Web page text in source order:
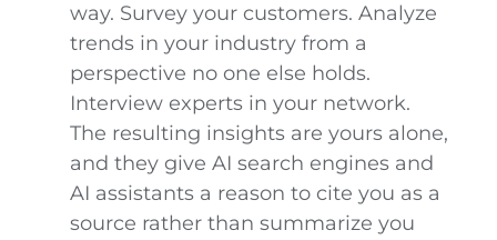
way. Survey your customers. Analyze
trends in your industry from a
perspective no one else holds.
Interview experts in your network.
The resulting insights are yours alone,
and they give AI search engines and
AI assistants a reason to cite you as a
source rather than summarize you